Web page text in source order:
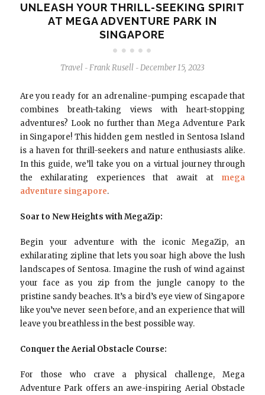
UNLEASH YOUR THRILL-SEEKING SPIRIT
AT MEGA ADVENTURE PARK IN
SINGAPORE
Travel - Frank Rusell - December 15, 2023
Are you ready for an adrenaline-pumping escapade that
combines breath-taking views with heart-stopping
adventures? Look no further than Mega Adventure Park
in Singapore! This hidden gem nestled in Sentosa Island
is a haven for thrill-seekers and nature enthusiasts alike.
In this guide, we’ll take you on a virtual journey through
the exhilarating experiences that await at mega
adventure singapore.
Soar to New Heights with MegaZip:
Begin your adventure with the iconic MegaZip, an
exhilarating zipline that lets you soar high above the lush
landscapes of Sentosa. Imagine the rush of wind against
your face as you zip from the jungle canopy to the
pristine sandy beaches. It’s a bird’s eye view of Singapore
like you’ve never seen before, and an experience that will
leave you breathless in the best possible way.
Conquer the Aerial Obstacle Course:
For those who crave a physical challenge, Mega
Adventure Park offers an awe-inspiring Aerial Obstacle